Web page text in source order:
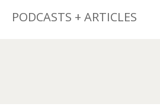
PODCASTS + ARTICLES